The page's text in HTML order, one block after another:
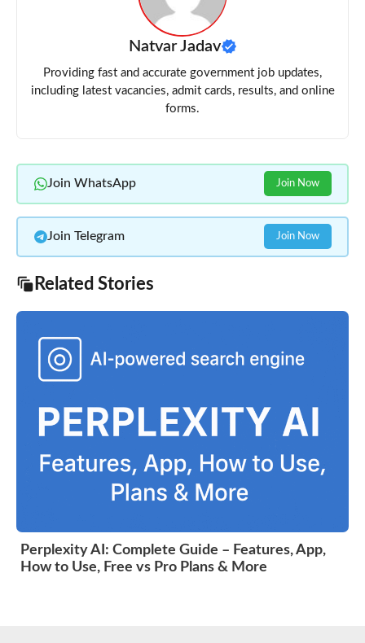
Natvar Jadav
Providing fast and accurate government job updates,
including latest vacancies, admit cards, results, and online
forms.
Join WhatsApp Join Now
Join Telegram Join Now
Related Stories
Perplexity AI: Complete Guide – Features, App,
How to Use, Free vs Pro Plans & More